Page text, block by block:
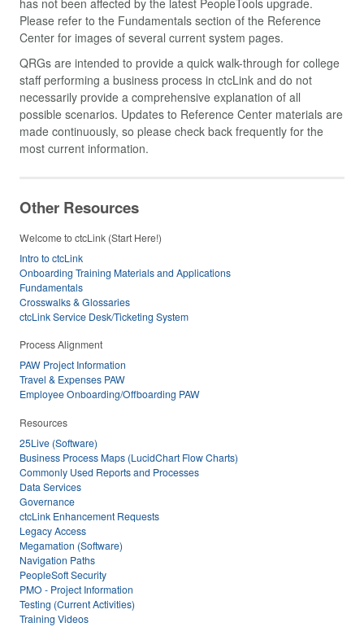
Please refer to the Fundamentals section of the Reference
Center for images of several current system pages.
QRGs are intended to provide a quick walk-through for college
staff performing a business process in ctcLink and do not
necessarily provide a comprehensive explanation of all
possible scenarios. Updates to Reference Center materials are
made continuously, so please check back frequently for the
most current information.
Other Resources
Welcome to ctcLink (Start Here!)
Intro to ctcLink
Onboarding Training Materials and Applications
Fundamentals
Crosswalks & Glossaries
ctcLink Service Desk/Ticketing System
Process Alignment
PAW Project Information
Travel & Expenses PAW
Employee Onboarding/Offboarding PAW
Resources
25Live (Software)
Business Process Maps (LucidChart Flow Charts)
Commonly Used Reports and Processes
Data Services
Governance
ctcLink Enhancement Requests
Legacy Access
Megamation (Software)
Navigation Paths
PeopleSoft Security
PMO - Project Information
Testing (Current Activities)
Training Videos